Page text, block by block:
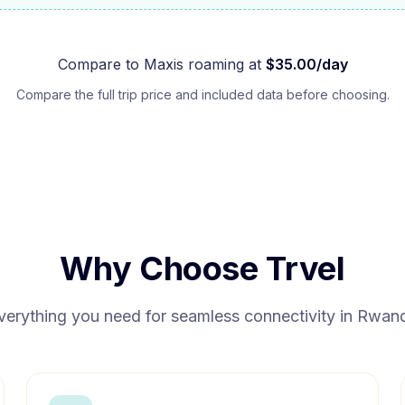
Compare to Maxis roaming at $35.00/day
Compare the full trip price and included data before choosing.
Why Choose Trvel
you need for seamless connectivity in